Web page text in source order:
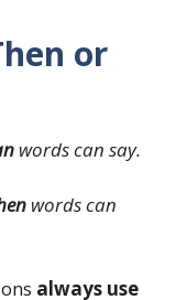
or
words can say.
words can
always use